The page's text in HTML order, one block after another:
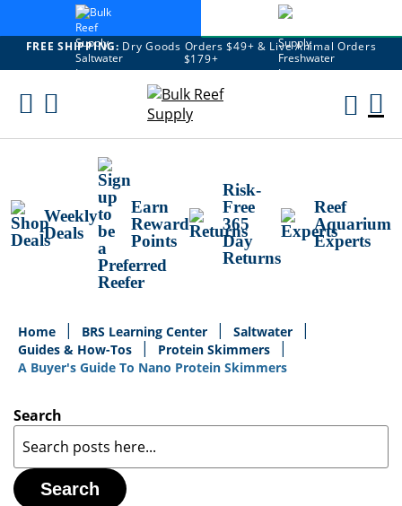
FREE SHIPPING: Dry Goods Orders $49+ & Live Animal Orders
$179+
Skip
Weekly
Deals
Earn
Reward
Points
Risk-
Free
365
Day
Returns
Reef
Aquarium
Experts
Home BRS Learning Center
Saltwater
Guides & How-Tos
Protein Skimmers
A Buyer's Guide To Nano Protein Skimmers
Search
Search